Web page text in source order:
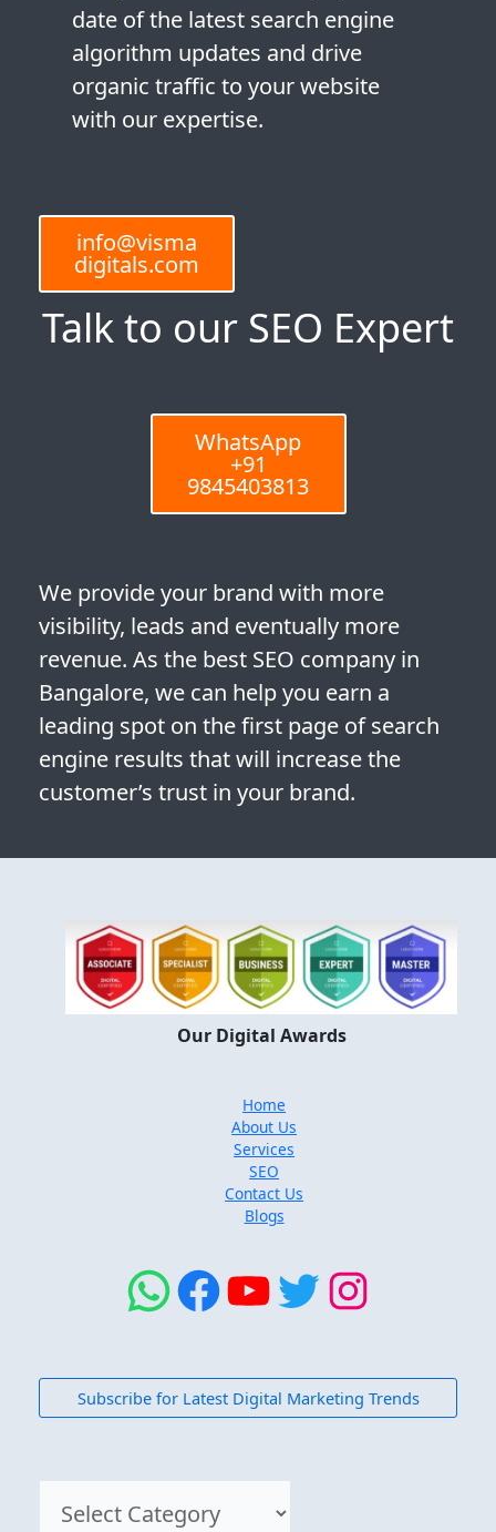
date of the latest search engine
algorithm updates and drive
organic traffic to your website
with our expertise.
info@visma
digitals.com
Talk to our SEO Expert
WhatsApp
+91
9845403813
We provide your brand with more
visibility, leads and eventually more
revenue. As the best SEO company in
Bangalore, we can help you earn a
leading spot on the first page of search
engine results that will increase the
customer’s trust in your brand.
Our Digital Awards
Home
About Us
Services
SEO
Contact Us
Blogs
Subscribe for Latest Digital Marketing Trends